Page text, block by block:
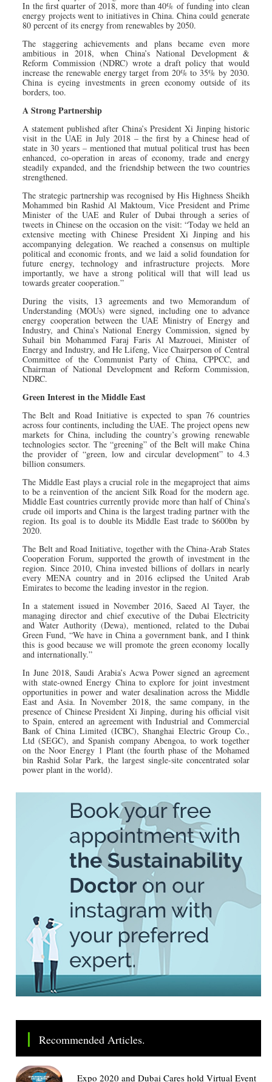
In the first quarter of 2018, more than 40% of funding into clean
energy projects went to initiatives in China. China could generate
80 percent of its energy from renewables by 2050.
The staggering achievements and plans became even more
ambitious in 2018, when China’s National Development &
Reform Commission (NDRC) wrote a draft policy that would
increase the renewable energy target from 20% to 35% by 2030.
China is eyeing investments in green economy outside of its
borders, too.
A Strong Partnership
A statement published after China’s President Xi Jinping historic
visit in the UAE in July 2018 – the first by a Chinese head of
state in 30 years – mentioned that mutual political trust has been
enhanced, co-operation in areas of economy, trade and energy
steadily expanded, and the friendship between the two countries
strengthened.
The strategic partnership was recognised by His Highness Sheikh
Mohammed bin Rashid Al Maktoum, Vice President and Prime
Minister of the UAE and Ruler of Dubai through a series of
tweets in Chinese on the occasion on the visit: “Today we held an
extensive meeting with Chinese President Xi Jinping and his
accompanying delegation. We reached a consensus on multiple
political and economic fronts, and we laid a solid foundation for
future energy, technology and infrastructure projects. More
importantly, we have a strong political will that will lead us
towards greater cooperation.”
During the visits, 13 agreements and two Memorandum of
Understanding (MOUs) were signed, including one to advance
energy cooperation between the UAE Ministry of Energy and
Industry, and China’s National Energy Commission, signed by
Suhail bin Mohammed Faraj Faris Al Mazrouei, Minister of
Energy and Industry, and He Lifeng, Vice Chairperson of Central
Committee of the Communist Party of China, CPPCC, and
Chairman of National Development and Reform Commission,
NDRC.
Green Interest in the Middle East
The Belt and Road Initiative is expected to span 76 countries
across four continents, including the UAE. The project opens new
markets for China, including the country’s growing renewable
technologies sector. The “greening” of the Belt will make China
the provider of “green, low and circular development” to 4.3
billion consumers.
The Middle East plays a crucial role in the megaproject that aims
to be a reinvention of the ancient Silk Road for the modern age.
Middle East countries currently provide more than half of China’s
crude oil imports and China is the largest trading partner with the
region. Its goal is to double its Middle East trade to $600bn by
2020.
The Belt and Road Initiative, together with the China-Arab States
Cooperation Forum, supported the growth of investment in the
region. Since 2010, China invested billions of dollars in nearly
every MENA country and in 2016 eclipsed the United Arab
Emirates to become the leading investor in the region.
In a statement issued in November 2016, Saeed Al Tayer, the
managing director and chief executive of the Dubai Electricity
and Water Authority (Dewa), mentioned, related to the Dubai
Green Fund, “We have in China a government bank, and I think
this is good because we will promote the green economy locally
and internationally.”
In June 2018, Saudi Arabia’s Acwa Power signed an agreement
with state-owned Energy China to explore for joint investment
opportunities in power and water desalination across the Middle
East and Asia. In November 2018, the same company, in the
presence of Chinese President Xi Jinping, during his official visit
to Spain, entered an agreement with Industrial and Commercial
Bank of China Limited (ICBC), Shanghai Electric Group Co.,
Ltd (SEGC), and Spanish company Abengoa, to work together
on the Noor Energy 1 Plant (the fourth phase of the Mohamed
bin Rashid Solar Park, the largest single-site concentrated solar
power plant in the world).
Recommended Articles.
Expo 2020 and Dubai Cares hold Virtual Event